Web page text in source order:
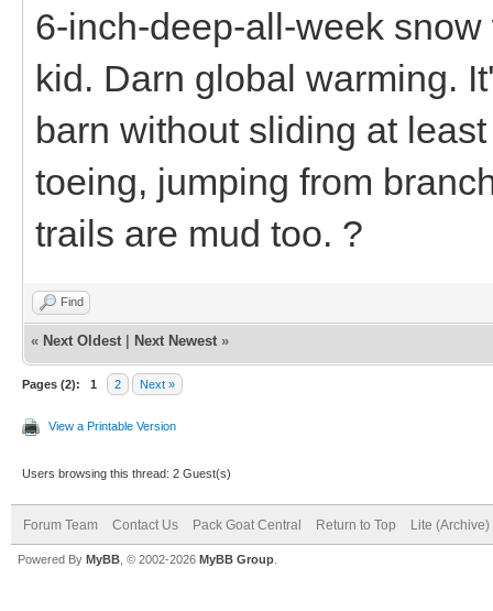
6-inch-deep-all-week
kid. Darn global warming.
barn without sliding at
toeing, jumping from
trails are mud too. ?
Find
« Next Oldest Next Newest »
Pages (2): 1 2 Next »
View a Printable Version
Users browsing this thread: 2 Guest(s)
Forum Team Contact Us Pack Goat Central Return to Top Lite (Archive)
Powered By MyBB , © 2002-2026 MyBB Group